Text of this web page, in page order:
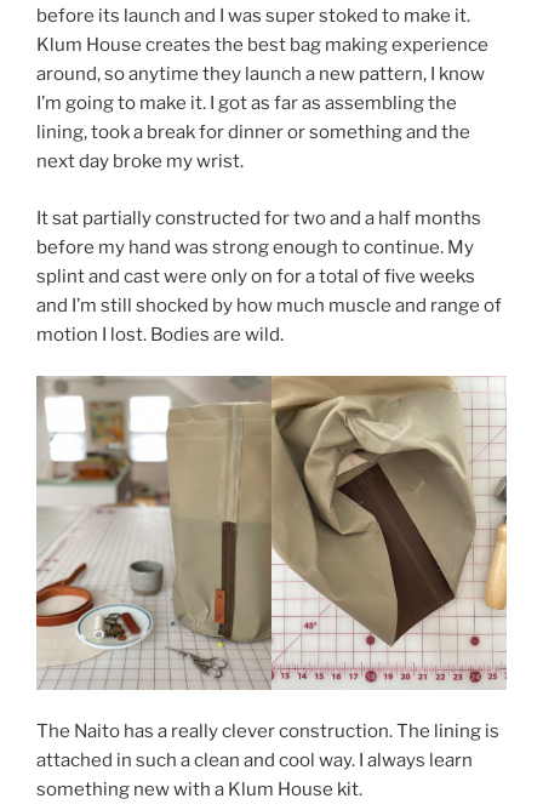
before its launch and I was super stoked to make it.
Klum House creates the best bag making experience
around, so anytime they launch a new pattern, I know
I’m going to make it. I got as far as assembling the
lining, took a break for dinner or something and the
next day broke my wrist.
It sat partially constructed for two and a half months
before my hand was strong enough to continue. My
splint and cast were only on for a total of five weeks
and I’m still shocked by how much muscle and range of
motion I lost. Bodies are wild.
The Naito has a really clever construction. The lining is
attached in such a clean and cool way. I always learn
something new with a Klum House kit.